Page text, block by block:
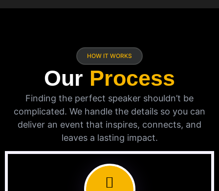
HOW IT WORKS
Our Process
Finding the perfect speaker shouldn’t be
complicated. We handle the details so you can
deliver an event that inspires, connects, and
leaves a lasting impact.